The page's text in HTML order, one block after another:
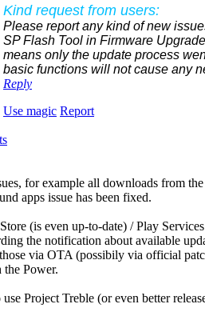
Kind request from users:
Please report any kind of new
SP Flash Tool in Firmware
means only the update process
basic functions will not cause any
Reply
Use magic Report
for example all downloads from
apps issue has been fixed.
(is even up-to-date) / Play
the notification about available
via OTA (possibily via official
Power.
Project Treble (or even better